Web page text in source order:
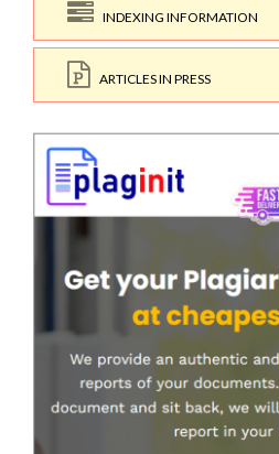
INDEXING INFORMATION
ARTICLES IN PRESS